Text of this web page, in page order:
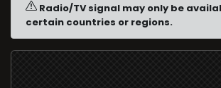
Radio/TV signal may only be
certain countries or regions.